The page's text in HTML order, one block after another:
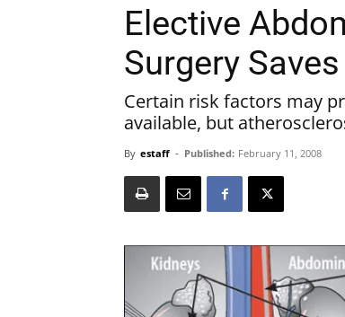
Elective
Surgery
Certain risk factors may
available, but
By estaff - Published: February 11, 2008